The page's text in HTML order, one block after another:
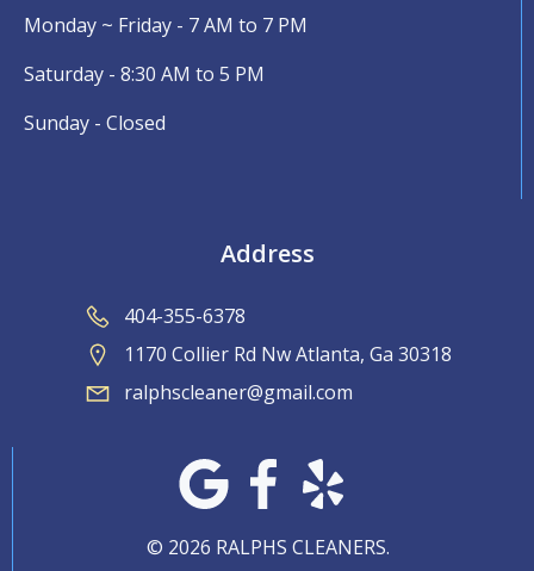
Monday ~ Friday - 7 AM to 7 PM
Saturday - 8:30 AM to 5 PM
Sunday - Closed
Address
404-355-6378
1170 Collier Rd Nw Atlanta, Ga 30318
ralphscleaner@gmail.com
© 2026 RALPHS CLEANERS.